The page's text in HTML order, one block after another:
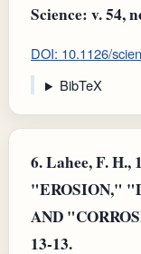
Science: v. 54,
DOI: 10.1126/
BibTeX
6.Lahee, F. H.,
"EROSION,"
AND
13-13.